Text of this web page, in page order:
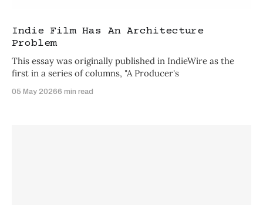
Indie Film Has An Architecture
Problem
This essay was originally published in IndieWire as the
first in a series of columns, "A Producer's
05 May 20266 min read